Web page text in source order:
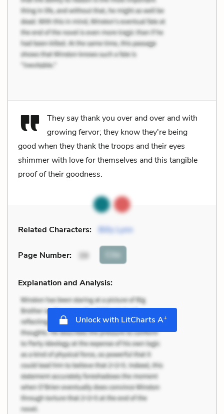
They say thank you over and over and with
growing fervor; they know they're being
good when they thank the troops and their eyes
shimmer with love for themselves and this tangible
proof of their goodness.
Related Characters: Billy Lynn
Page Number: 39 Cite
Explanation and Analysis:
Unlock with LitCharts A+